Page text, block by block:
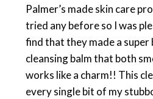
Palmer’s made skin care
tried any before so I was
find that they made a
cleansing balm that both
works like a charm!! This
every single bit of my